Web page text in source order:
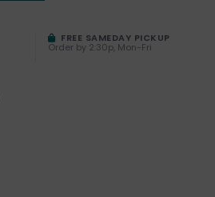
FREE SAMEDAY PICKUP
Order by 2:30p, Mon-Fri